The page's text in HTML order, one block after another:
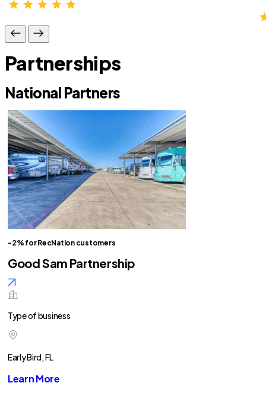
Partnerships
National Partners
-2% for RecNation customers
Good Sam Partnership
Type of business
Early Bird, FL
Learn More